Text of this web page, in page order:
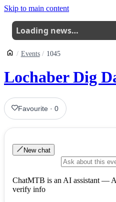
Skip to main content
Loading news…
Events 1045
Lochaber Dig
Favourite ·0
New chat
ChatMTB is an AI assistant —
verify info